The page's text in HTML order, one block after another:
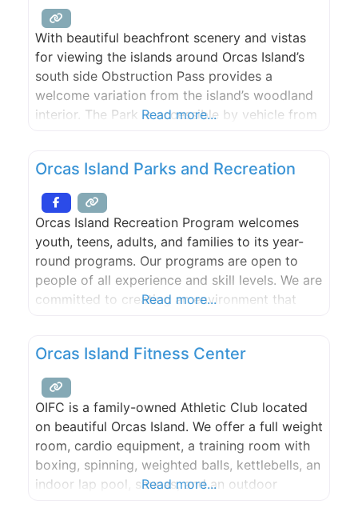
With beautiful beachfront scenery and vistas
for viewing the islands around Orcas Island’s
south side Obstruction Pass provides a
welcome variation from the island’s woodland
interior. The Park is accessible by vehicle from
interior and much of the rocky cliffs of the
nearby coastline. Several
Read more...
Orcas Island Parks and Recreation
Orcas Island Recreation Program welcomes
youth, teens, adults, and families to its year-
round programs. Our programs are open to
people of all experience and skill levels. We are
committed to creating an environment that
Read more...
Orcas Island Fitness Center
OIFC is a family-owned Athletic Club located
on beautiful Orcas Island. We offer a full weight
room, cardio equipment, a training room with
boxing, spinning, weighted balls, kettlebells, an
indoor lap pool, saunas, and an outdoor
Read more...